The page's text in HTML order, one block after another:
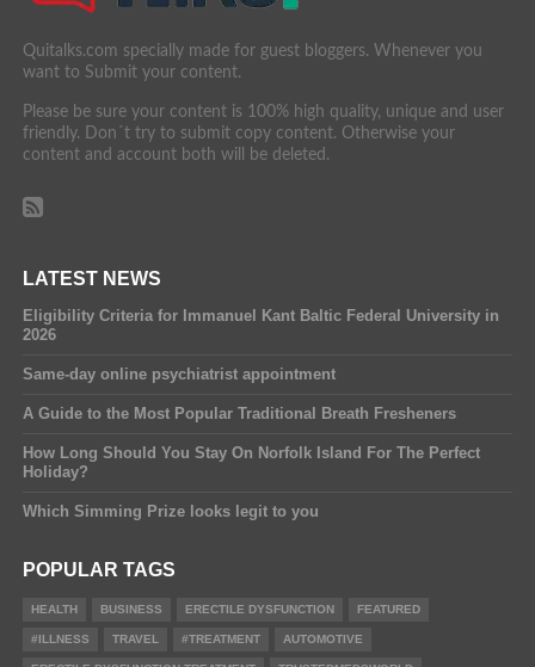
Quitalks.com specially made for guest bloggers. Whenever you
want to Submit your content.
Please be sure your content is 100% high quality, unique and user
friendly. Don´t try to submit copy content. Otherwise your
content and account both will be deleted.
LATEST NEWS
Eligibility Criteria for Immanuel Kant Baltic Federal University in
2026
Same-day online psychiatrist appointment
A Guide to the Most Popular Traditional Breath Fresheners
How Long Should You Stay On Norfolk Island For The Perfect
Holiday?
Which Simming Prize looks legit to you
POPULAR TAGS
HEALTH BUSINESS ERECTILE DYSFUNCTION FEATURED
#ILLNESS TRAVEL #TREATMENT AUTOMOTIVE